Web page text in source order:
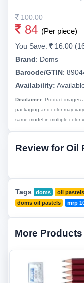
100.00
84 (Per piece)
You Save:
16.00
Brand: Doms
Barcode/GTIN:
Availability:
Disclaimer: Product images
packaging and color may
same model in multiple color
Review for Oil
Tags doms oil pastels
doms oil pastels
mrp
More